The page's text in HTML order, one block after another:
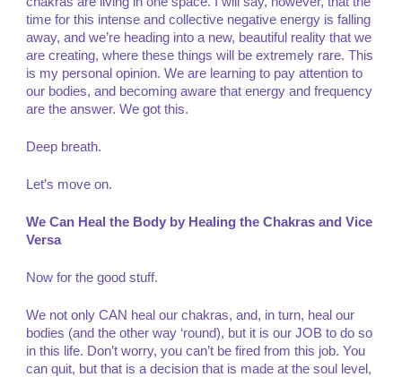
time for this intense and collective negative energy is falling
away, and we’re heading into a new, beautiful reality that we
are creating, where these things will be extremely rare. This
is my personal opinion. We are learning to pay attention to
our bodies, and becoming aware that energy and frequency
are the answer. We got this.
Deep breath.
Let’s move on.
We Can Heal the Body by Healing the Chakras and Vice
Versa
Now for the good stuff.
We not only CAN heal our chakras, and, in turn, heal our
bodies (and the other way ‘round), but it is our JOB to do so
in this life. Don’t worry, you can’t be fired from this job. You
can quit, but that is a decision that is made at the soul level,